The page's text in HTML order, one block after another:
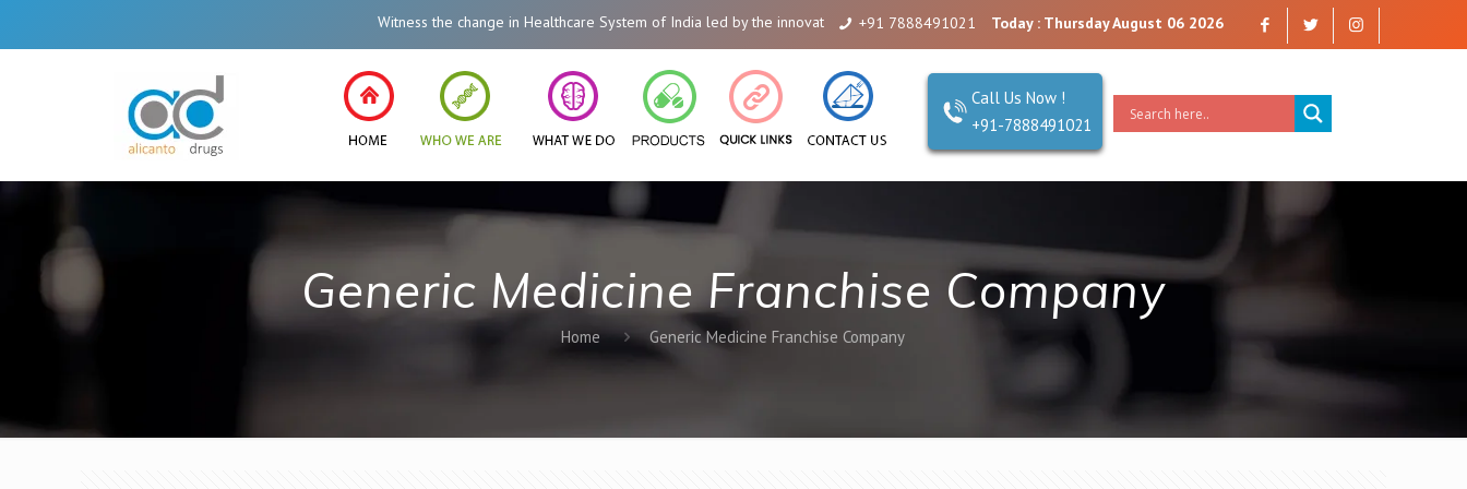
Witness the change in Healthcare System of India led by the innovations of Alicanto Drugs. We are a company that you can trust. Reliability is our Second Name.
+91 7888491021 Today : Thursday August 06 2026
Call Us Now !
+91-7888491021
Generic Medicine Franchise Company
Home Generic Medicine Franchise Company